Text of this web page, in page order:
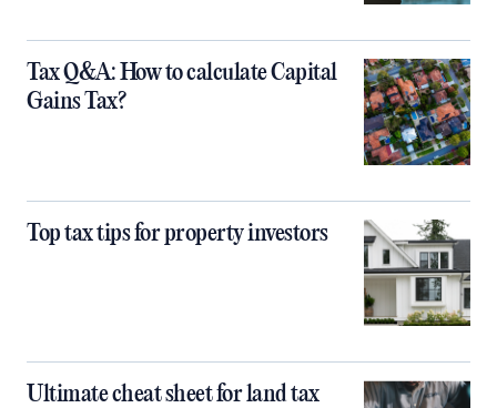
Tax Q&A: How to calculate Capital
Gains Tax?
Top tax tips for property investors
Ultimate cheat sheet for land tax